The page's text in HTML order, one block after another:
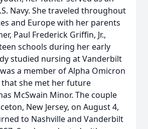
Navy. She traveled throughout
and Europe with her parents
Paul Frederick Griffin, Jr.,
schools during her early
studied nursing at Vanderbilt
a member of Alpha Omicron
that she met her future
McSwain Minor. The couple
New Jersey, on August 4,
to Nashville and Vanderbilt